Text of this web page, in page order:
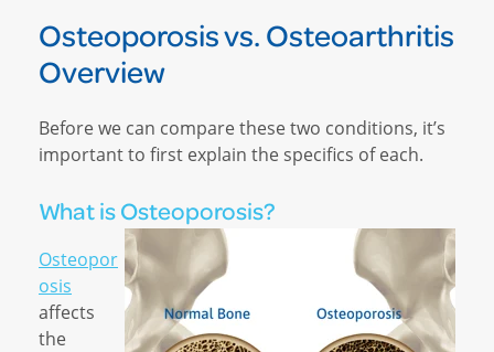
Osteoporosis vs. Osteoarthritis
Overview
Before we can compare these two conditions, it’s
important to first explain the specifics of each.
What is Osteoporosis?
Osteopor
osis
affects
the